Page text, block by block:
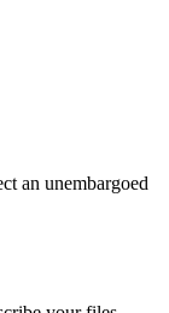
an unembargoed